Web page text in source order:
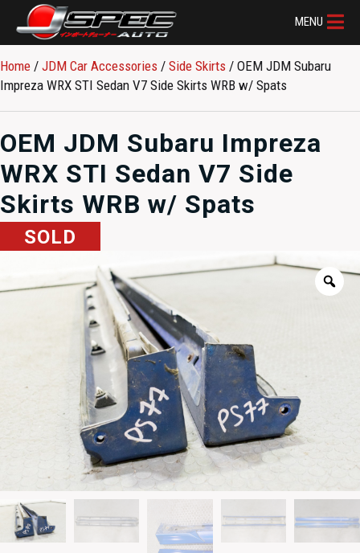
MENU
Home / JDM Car Accessories / Side Skirts / OEM JDM Subaru
Impreza WRX STI Sedan V7 Side Skirts WRB w/ Spats
OEM JDM Subaru Impreza
WRX STI Sedan V7 Side
Skirts WRB w/ Spats
SOLD